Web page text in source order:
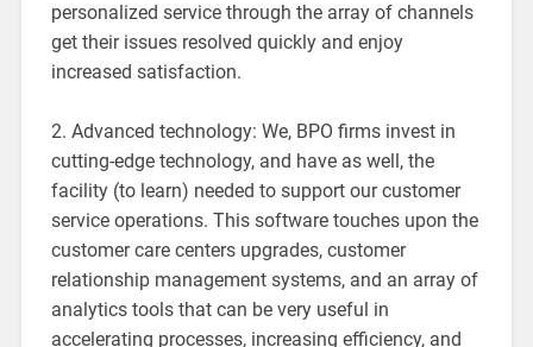
personalized service through the array of channels
get their issues resolved quickly and enjoy
increased satisfaction.
2. Advanced technology: We, BPO firms invest in
cutting-edge technology, and have as well, the
facility (to learn) needed to support our customer
service operations. This software touches upon the
customer care centers upgrades, customer
relationship management systems, and an array of
analytics tools that can be very useful in
accelerating processes, increasing efficiency, and